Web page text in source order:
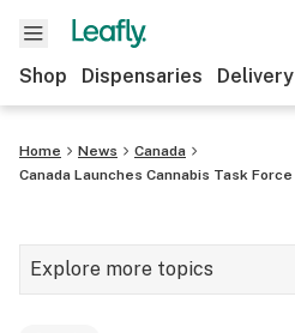
Shop Dispensaries Delivery
Home News
Canada
Canada Launches Cannabis Task
Explore more topics